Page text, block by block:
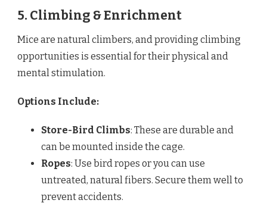
5. Climbing & Enrichment
Mice are natural climbers, and providing climbing
opportunities is essential for their physical and
mental stimulation.
Options Include:
Store-Bird Climbs: These are durable and
can be mounted inside the cage.
Ropes: Use bird ropes or you can use
untreated, natural fibers. Secure them well to
prevent accidents.